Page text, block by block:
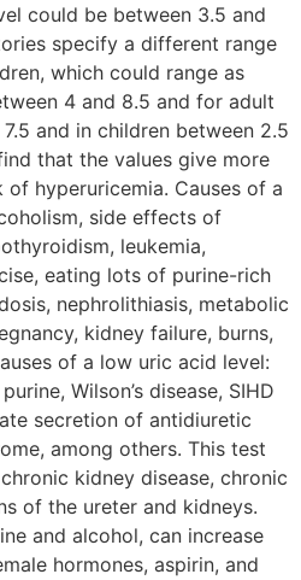
could be between 3.5 and
specify a different range
which could range as
4 and 8.5 and for adult
and in children between 2.5
that the values give more
hyperuricemia. Causes of a
side effects of
leukemia,
eating lots of purine-rich
nephrolithiasis, metabolic
kidney failure, burns,
of a low uric acid level:
Wilson’s disease, SIHD
secretion of antidiuretic
among others. This test
kidney disease, chronic
of the ureter and kidneys.
and alcohol, can increase
hormones, aspirin, and